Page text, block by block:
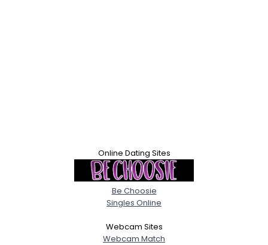
Online Dating Sites
Be Choosie
Singles Online
Webcam Sites
Webcam Match